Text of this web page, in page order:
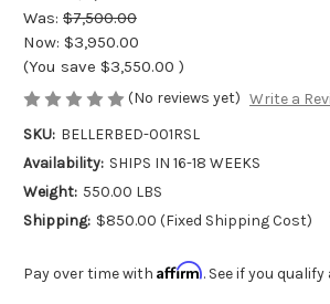
Was: $7,500.00
Now: $3,950.00
(You save $3,550.00 )
(No reviews yet) Write a
SKU: BELLERBED-001RSL
Availability: SHIPS IN 16-18 WEEKS
Weight: 550.00 LBS
Shipping: $850.00 (Fixed Shipping Cost)
Pay over time with Affirm. See if you